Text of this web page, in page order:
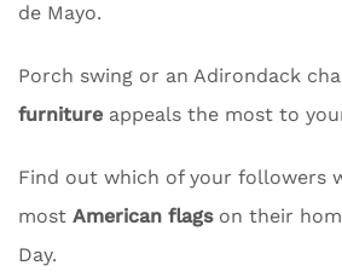
de Mayo.
Porch swing or an Adirondack
furniture appeals the most to
Find out which of your followers
most American flagson their
Day.